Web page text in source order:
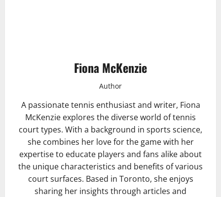
Fiona McKenzie
Author
A passionate tennis enthusiast and writer, Fiona
McKenzie explores the diverse world of tennis
court types. With a background in sports science,
she combines her love for the game with her
expertise to educate players and fans alike about
the unique characteristics and benefits of various
court surfaces. Based in Toronto, she enjoys
sharing her insights through articles and